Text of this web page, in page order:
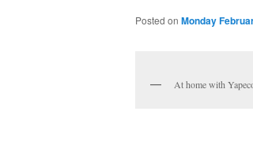
Posted on Monday
At home with